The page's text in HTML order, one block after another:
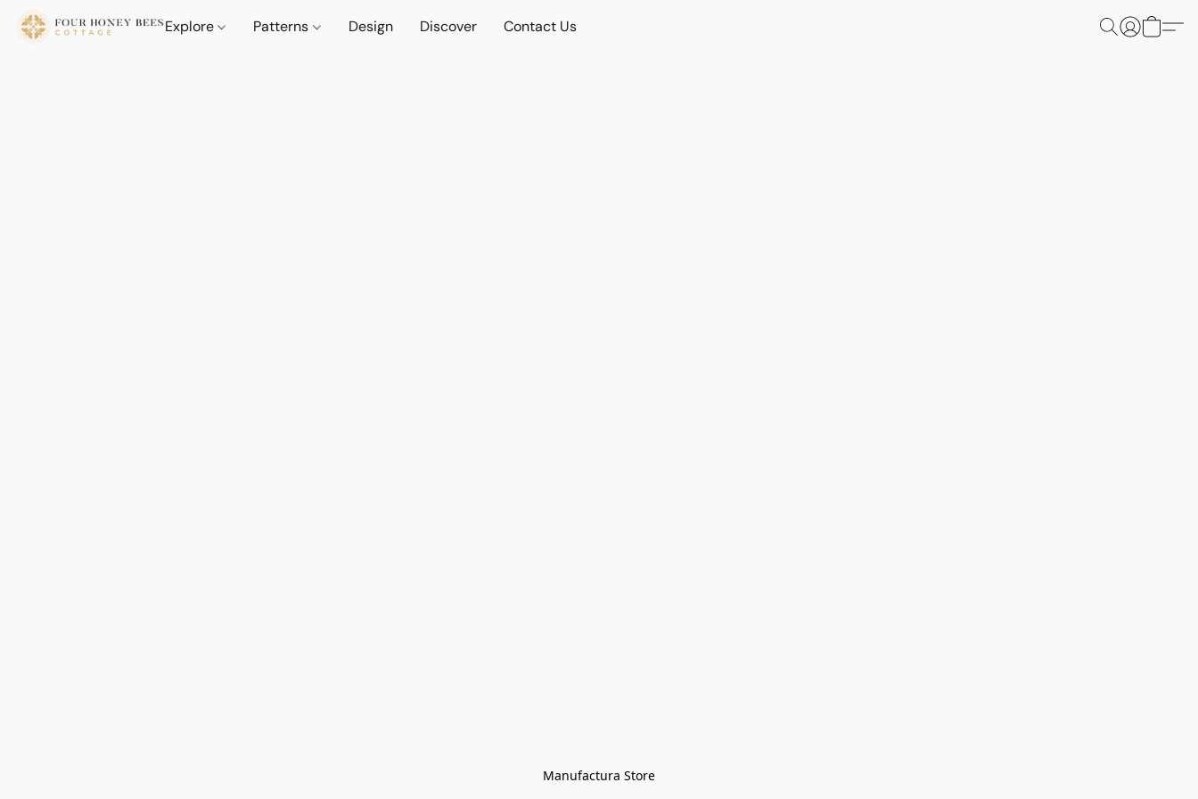
Explore Patterns Design Discover Contact Us
Manufactura Store